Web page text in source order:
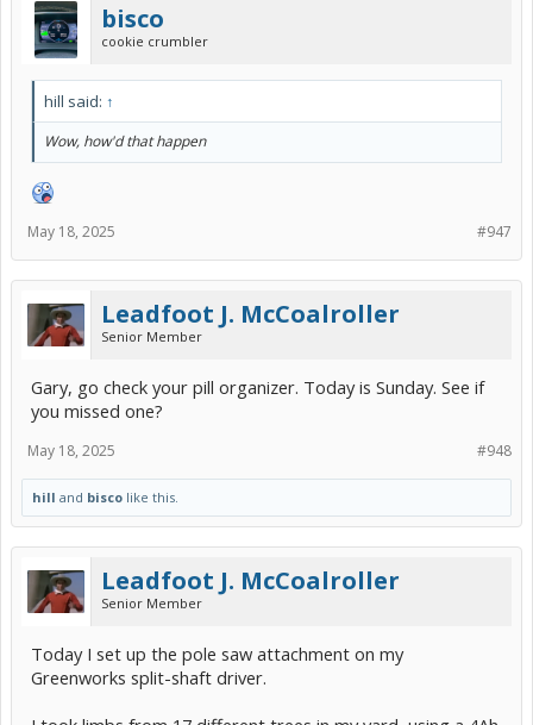
bisco
cookie crumbler
hill said: ↑
Wow, how'd that happen
#947
May 18, 2025
Leadfoot J. McCoalroller
Senior Member
Gary, go check your pill organizer. Today is Sunday. See if
you missed one?
#948
May 18, 2025
hill and bisco like this.
Leadfoot J. McCoalroller
Senior Member
Today I set up the pole saw attachment on my
Greenworks split-shaft driver.